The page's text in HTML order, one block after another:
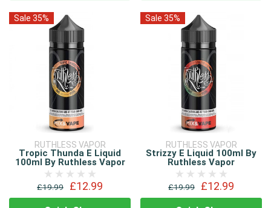
Sale 35%
RUTHLESS VAPOR
Tropic Thunda E Liquid
100ml By Ruthless Vapor
£19.99 £12.99
Sale 35%
RUTHLESS VAPOR
Strizzy E Liquid 100ml By
Ruthless Vapor
£19.99 £12.99